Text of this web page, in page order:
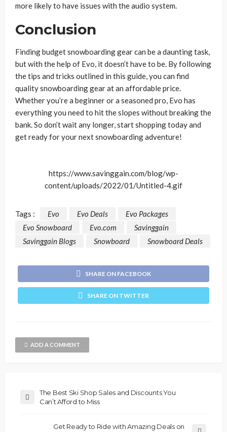
more likely to have issues with the audio system.
Conclusion
Finding budget snowboarding gear can be a daunting task,
but with the help of Evo, it doesn’t have to be. By following
the tips and tricks outlined in this guide, you can find
quality snowboarding gear at an affordable price.
Whether you’re a beginner or a seasoned pro, Evo has
everything you need to hit the slopes without breaking the
bank. So don’t wait any longer, start shopping today and
get ready for your next snowboarding adventure!
https://www.savinggain.com/blog/wp-
content/uploads/2022/01/Untitled-4.gif
Tags : Evo Evo Deals
Evo Packages
Evo Snowboard
Evo.com
Savinggain
Savinggain Blogs
Snowboard Snowboard Deals
SHARE ON FACEBOOK
SHARE ON TWITTER
ADD A COMMENT
The Best Ski Shop Sales and Discounts You
Can’t Afford to Miss
Get Ready to Ride with Amazing Deals on